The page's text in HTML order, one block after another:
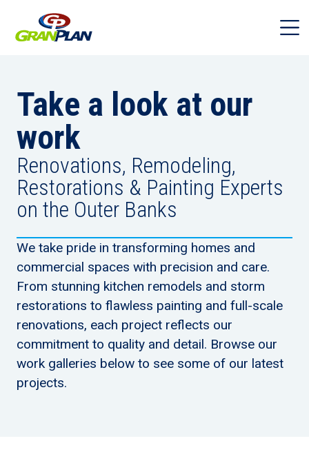
Take a look at our
work
Renovations, Remodeling,
Restorations & Painting Experts
on the Outer Banks
We take pride in transforming homes and
commercial spaces with precision and care.
From stunning kitchen remodels and storm
restorations to flawless painting and full-scale
renovations, each project reflects our
commitment to quality and detail. Browse our
work galleries below to see some of our latest
projects.